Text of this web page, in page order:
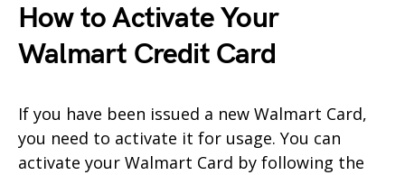
How to Activate Your
Walmart Credit Card
If you have been issued a new Walmart Card,
you need to activate it for usage. You can
activate your Walmart Card by following the